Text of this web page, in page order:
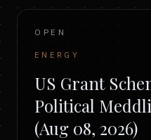
OPEN
ENERGY
US Grant
Political
(Aug 08, 2026)